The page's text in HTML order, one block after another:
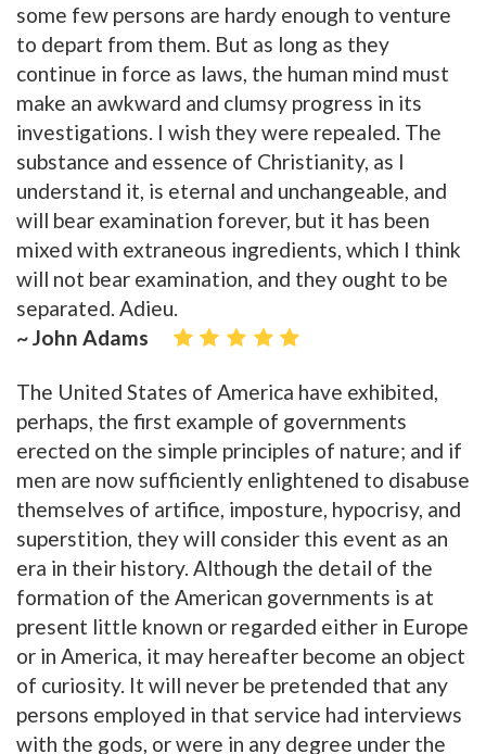
some few persons are hardy enough to venture
to depart from them. But as long as they
continue in force as laws, the human mind must
make an awkward and clumsy progress in its
investigations. I wish they were repealed. The
substance and essence of Christianity, as I
understand it, is eternal and unchangeable, and
will bear examination forever, but it has been
mixed with extraneous ingredients, which I think
will not bear examination, and they ought to be
separated. Adieu.
~ John Adams
The United States of America have exhibited,
perhaps, the first example of governments
erected on the simple principles of nature; and if
men are now sufficiently enlightened to disabuse
themselves of artifice, imposture, hypocrisy, and
superstition, they will consider this event as an
era in their history. Although the detail of the
formation of the American governments is at
present little known or regarded either in Europe
or in America, it may hereafter become an object
of curiosity. It will never be pretended that any
persons employed in that service had interviews
with the gods, or were in any degree under the